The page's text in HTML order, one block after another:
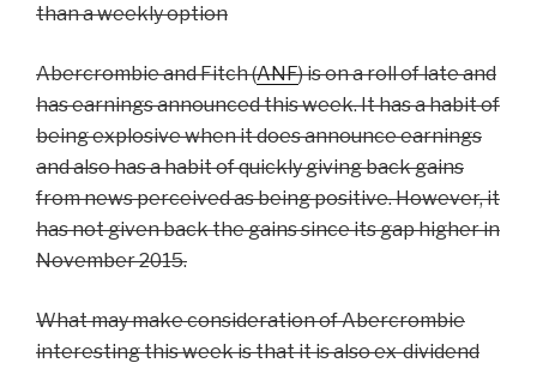
than a weekly option
Abercrombie and Fitch (ANF) is on a roll of late and
has earnings announced this week. It has a habit of
being explosive when it does announce earnings
and also has a habit of quickly giving back gains
from news perceived as being positive. However, it
has not given back the gains since its gap higher in
November 2015.
What may make consideration of Abercrombie
interesting this week is that it is also ex-dividend